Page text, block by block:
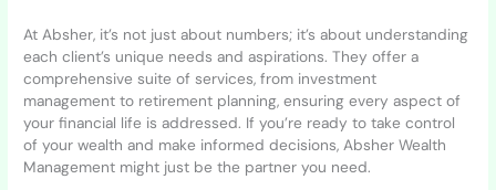
At Absher, it’s not just about numbers; it’s about understanding
each client’s unique needs and aspirations. They offer a
comprehensive suite of services, from investment
management to retirement planning, ensuring every aspect of
your financial life is addressed. If you’re ready to take control
of your wealth and make informed decisions, Absher Wealth
Management might just be the partner you need.